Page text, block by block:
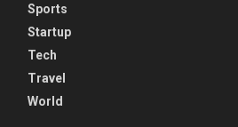
Sports
Startup
Tech
Travel
World